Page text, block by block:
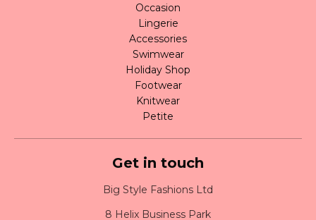
Occasion
Lingerie
Accessories
Swimwear
Holiday Shop
Footwear
Knitwear
Petite
Get in touch
Big Style Fashions Ltd
8 Helix Business Park